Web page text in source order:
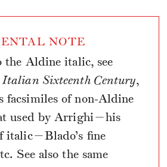
NOTE
the Aldine italic, see
Italian Sixteenth Century,
facsimiles of non-Aldine
used by Arrighi—his
italic—Blado’s fine
See also the same